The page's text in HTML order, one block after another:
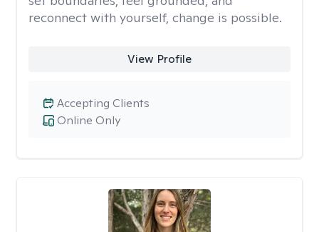
reconnect with yourself, change is possible.
View Profile
Online Only
Accepting Clients